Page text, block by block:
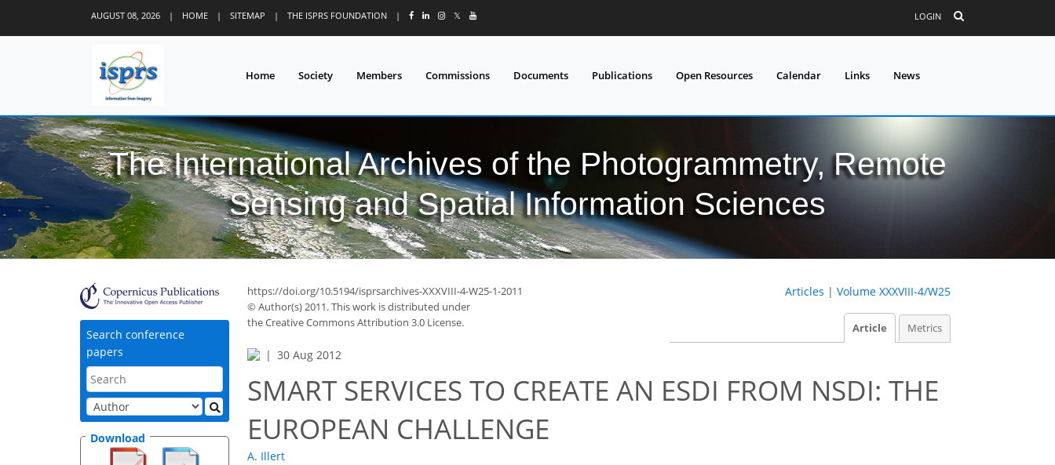
AUGUST 08, 2026 | HOME | SITEMAP | THE ISPRS FOUNDATION | 𝕏 LOGIN
Home Society Members Commissions Documents Publications Open Resources Calendar Links News
The International Archives of the Photogrammetry, Remote
Sensing and Spatial Information Sciences
Search conference
papers
Download
https://doi.org/10.5194/isprsarchives-XXXVIII-4-W25-1-2011
© Author(s) 2011. This work is distributed under
the Creative Commons Attribution 3.0 License.
Articles | Volume XXXVIII-4/W25
Article Metrics
30 Aug 2012
SMART SERVICES TO CREATE AN ESDI FROM NSDI: THE
EUROPEAN CHALLENGE
A. Illert